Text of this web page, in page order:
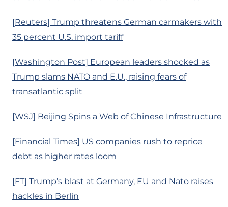
[Reuters] Trump threatens German carmakers with
35 percent U.S. import tariff
[Washington Post] European leaders shocked as
Trump slams NATO and E.U., raising fears of
transatlantic split
[WSJ] Beijing Spins a Web of Chinese Infrastructure
[Financial Times] US companies rush to reprice
debt as higher rates loom
[FT] Trump’s blast at Germany, EU and Nato raises
hackles in Berlin